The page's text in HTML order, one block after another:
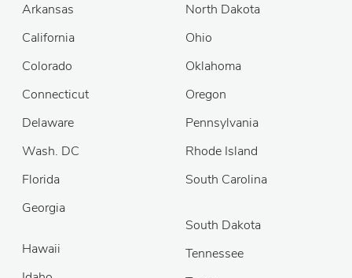
Arkansas
California
Colorado
Connecticut
Delaware
Wash. DC
Florida
Georgia
North Dakota
Ohio
Oklahoma
Oregon
Pennsylvania
Rhode Island
South Carolina
Hawaii
South Dakota
Tennessee